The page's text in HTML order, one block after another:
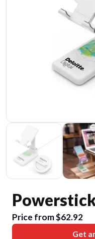
Price from $62.92
Get